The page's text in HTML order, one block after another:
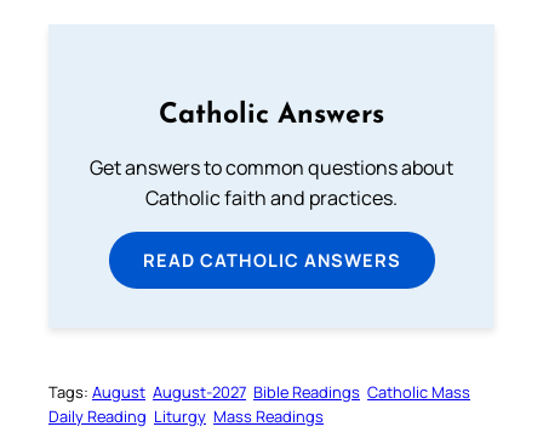
Catholic Answers
Get answers to common questions about
Catholic faith and practices.
READ CATHOLIC ANSWERS
Tags: August August-2027 Bible Readings Catholic Mass
Daily Reading Liturgy Mass Readings